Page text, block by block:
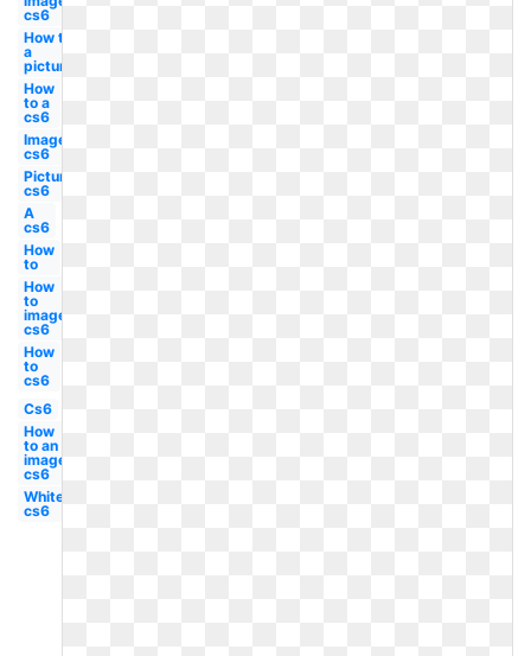
cs6
How to
a
picture
How
to a
cs6
Image
cs6
Picture
cs6
A
cs6
How
to
How
to
image
cs6
How
to
cs6
Cs6
How
to an
image
cs6
White
cs6